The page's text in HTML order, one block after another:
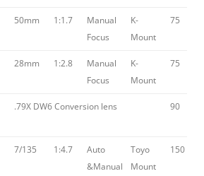
50mm 1:1.7
Manual
Focus
K-
Mount
75
28mm 1:2.8
Manual
Focus
K-
Mount
75
.79X DW6 Conversion lens 90
7/135 1:4.7
Auto
&Manual
Toyo
Mount
150